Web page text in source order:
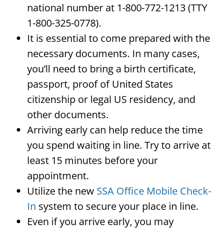
national number at 1-800-772-1213 (TTY
1-800-325-0778).
It is essential to come prepared with the
necessary documents. In many cases,
you’ll need to bring a birth certificate,
passport, proof of United States
citizenship or legal US residency, and
other documents.
Arriving early can help reduce the time
you spend waiting in line. Try to arrive at
least 15 minutes before your
appointment.
Utilize the new SSA Office Mobile Check-
In system to secure your place in line.
Even if you arrive early, you may